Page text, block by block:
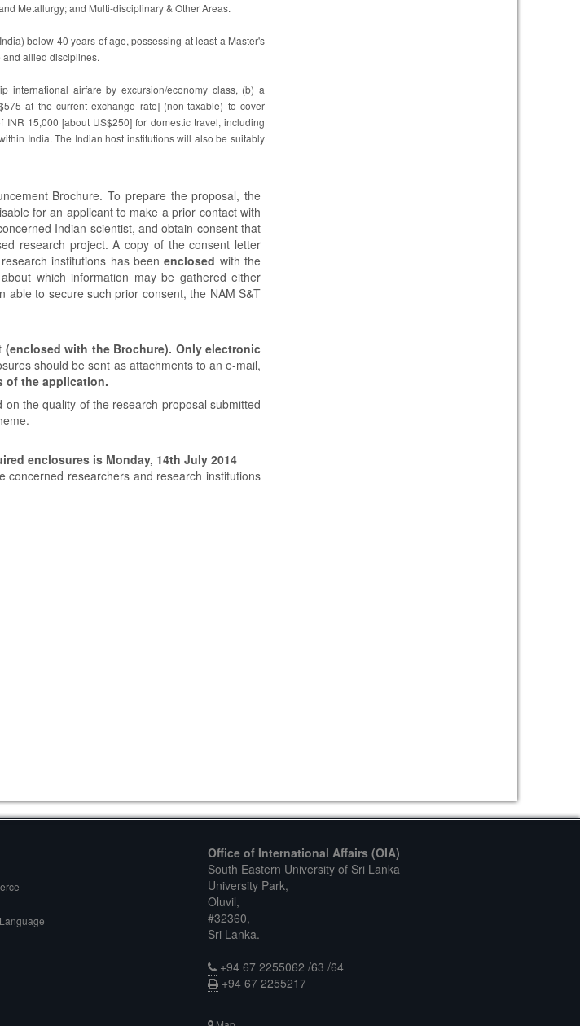
Metallurgy; and Multi-disciplinary & Other Areas.
below 40 years of age, possessing at least a Master's
allied disciplines.
international airfare by excursion/economy class, (b) a
at the current exchange rate] (non-taxable) to cover
15,000 [about US$250] for domestic travel, including
India. The Indian host institutions will also be suitably
Brochure. To prepare the proposal, the
for an applicant to make a prior contact with
Indian scientist, and obtain consent that
research project. A copy of the consent letter
institutions has beenenclosed with the
which information may be gathered either
able to secure such prior consent, the NAM S&T
(enclosed with the Brochure). Only electronic
should be sent as attachments to an e-mail,
of the application.
the quality of the research proposal submitted
enclosures is Monday, 14th July 2014
concerned researchers and research institutions
Office of International Affairs (OIA)
South Eastern University of Sri Lanka
University Park,
Oluvil,
#32360,
Sri Lanka.
+94 67 2255062 /63 /64
+94 67 2255217